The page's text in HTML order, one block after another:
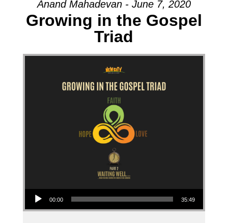
Anand Mahadevan - June 7, 2020
Growing in the Gospel
Triad
Audio Player
00:00 35:49